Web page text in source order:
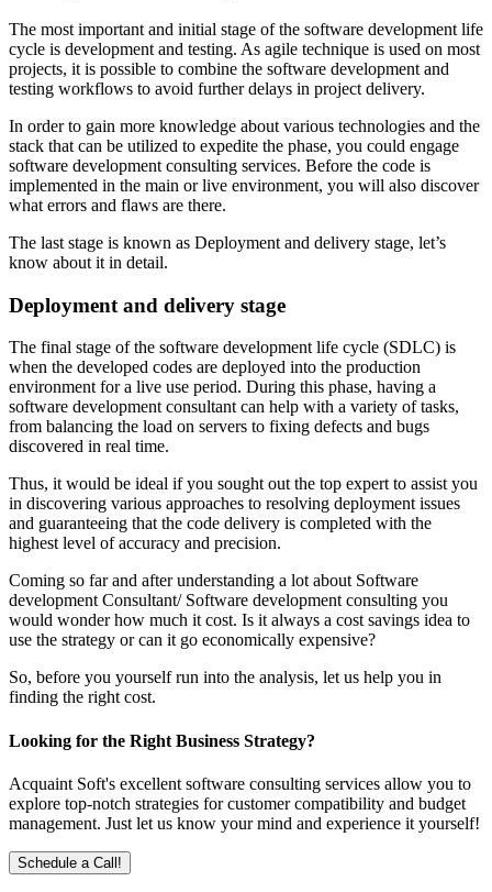
The most important and initial stage of the software development life
cycle is development and testing. As agile technique is used on most
projects, it is possible to combine the software development and
testing workflows to avoid further delays in project delivery.
In order to gain more knowledge about various technologies and the
stack that can be utilized to expedite the phase, you could engage
software development consulting services. Before the code is
implemented in the main or live environment, you will also discover
what errors and flaws are there.
The last stage is known as Deployment and delivery stage, let’s
know about it in detail.
Deployment and delivery stage
The final stage of the software development life cycle (SDLC) is
when the developed codes are deployed into the production
environment for a live use period. During this phase, having a
software development consultant can help with a variety of tasks,
from balancing the load on servers to fixing defects and bugs
discovered in real time.
Thus, it would be ideal if you sought out the top expert to assist you
in discovering various approaches to resolving deployment issues
and guaranteeing that the code delivery is completed with the
highest level of accuracy and precision.
Coming so far and after understanding a lot about Software
development Consultant/ Software development consulting you
would wonder how much it cost. Is it always a cost savings idea to
use the strategy or can it go economically expensive?
So, before you yourself run into the analysis, let us help you in
finding the right cost.
Looking for the Right Business Strategy?
Acquaint Soft's excellent software consulting services allow you to
explore top-notch strategies for customer compatibility and budget
management. Just let us know your mind and experience it yourself!
Schedule a Call!